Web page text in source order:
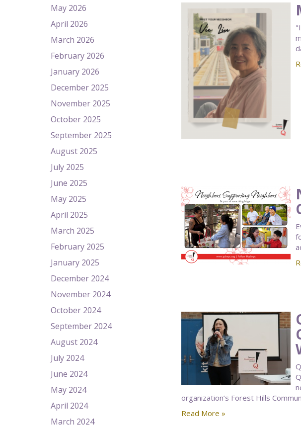
May 2026
April 2026
March 2026
February 2026
January 2026
December 2025
November 2025
October 2025
September 2025
August 2025
July 2025
June 2025
May 2025
April 2025
March 2025
February 2025
January 2025
December 2024
November 2024
October 2024
September 2024
August 2024
July 2024
June 2024
May 2024
April 2024
March 2024
organization’s Forest Hills
Read More »